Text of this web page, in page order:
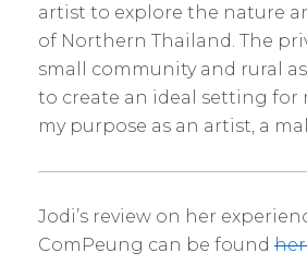
artist to explore the nature
of Northern Thailand. The
small community and rural
to create an ideal setting for
my purpose as an artist, a
Jodi’s review on her
ComPeung can be found